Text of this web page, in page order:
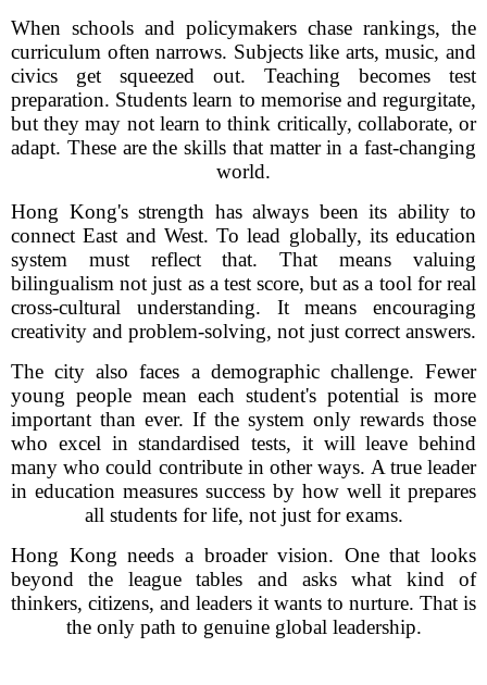
When schools and policymakers chase rankings, the
curriculum often narrows. Subjects like arts, music, and
civics get squeezed out. Teaching becomes test
preparation. Students learn to memorise and regurgitate,
but they may not learn to think critically, collaborate, or
adapt. These are the skills that matter in a fast-changing
world.
Hong Kong's strength has always been its ability to
connect East and West. To lead globally, its education
system must reflect that. That means valuing
bilingualism not just as a test score, but as a tool for real
cross-cultural understanding. It means encouraging
creativity and problem-solving, not just correct answers.
The city also faces a demographic challenge. Fewer
young people mean each student's potential is more
important than ever. If the system only rewards those
who excel in standardised tests, it will leave behind
many who could contribute in other ways. A true leader
in education measures success by how well it prepares
all students for life, not just for exams.
Hong Kong needs a broader vision. One that looks
beyond the league tables and asks what kind of
thinkers, citizens, and leaders it wants to nurture. That is
the only path to genuine global leadership.